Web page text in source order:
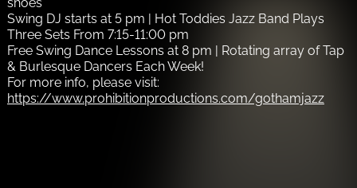
Swing DJ starts at 5 pm | Hot Toddies Jazz Band Plays
Three Sets From 7:15-11:00 pm
Free Swing Dance Lessons at 8 pm | Rotating array of Tap
& Burlesque Dancers Each Week!
For more info, please visit:
https://www.prohibitionproductions.com/gothamjazz